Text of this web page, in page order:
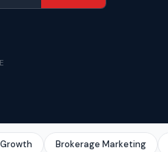
Brokerage Marketing